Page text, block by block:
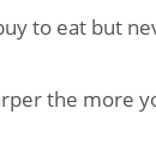
to eat but
the more